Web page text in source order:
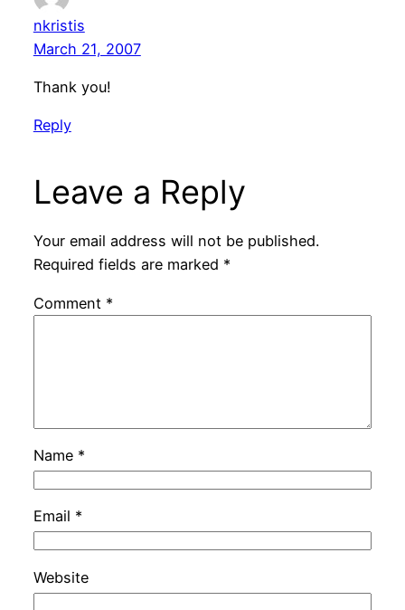
nkristis
March 21, 2007
Thank you!
Reply
Leave a Reply
Your email address will not be published.
Required fields are marked *
Comment *
Name *
Email *
Website